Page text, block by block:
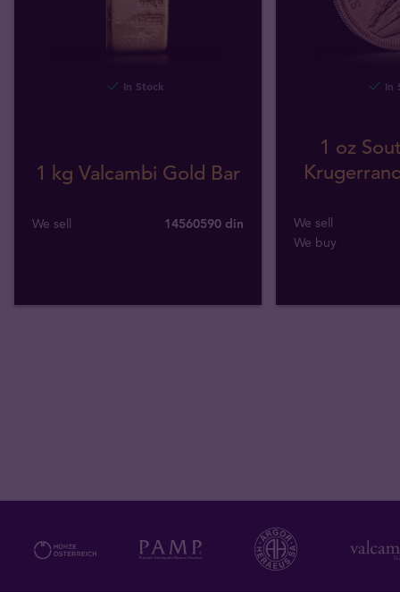
In Stock
1 kg Valcambi Gold Bar
We sell 14560590 din
In
1 oz
We sell
We buy